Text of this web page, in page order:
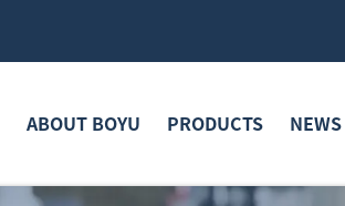
ABOUT BOYU PRODUCTS NEWS